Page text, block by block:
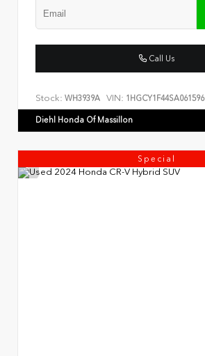
Call Us
Stock: WH3939A VIN: 1HGCY1F44SA061596
Diehl Honda Of Massillon
Special